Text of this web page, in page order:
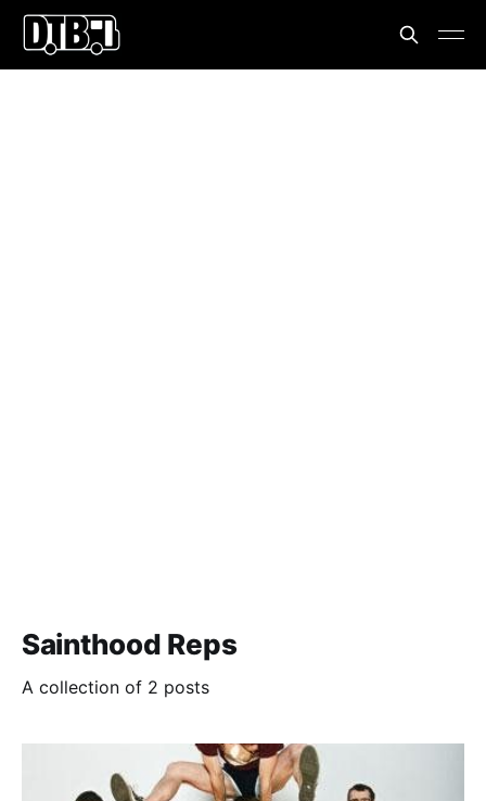
Sainthood Reps
A collection of 2 posts